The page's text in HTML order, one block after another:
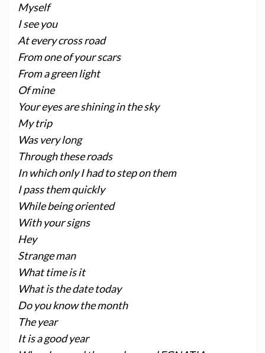
Myself
I see you
At every cross road
From one of your scars
From a green light
Of mine
Your eyes are shining in the sky
My trip
Was very long
Through these roads
In which only I had to step on them
I pass them quickly
While being oriented
With your signs
Hey
Strange man
What time is it
What is the date today
Do you know the month
The year
It is a good year